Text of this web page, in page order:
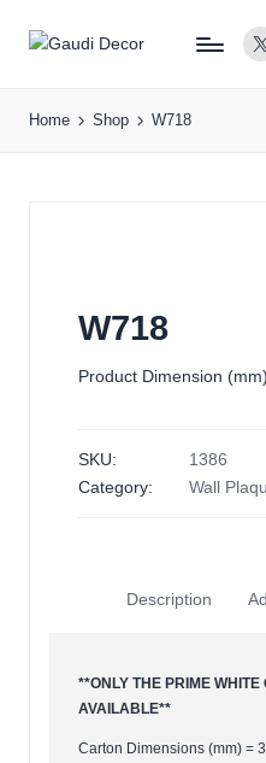
u
Home Shop W718
W718
Product Dimension
SKU:
1386
Category:
Wall
Description
**ONLY THE PRIME
AVAILABLE**
Carton Dimensions (mm) =